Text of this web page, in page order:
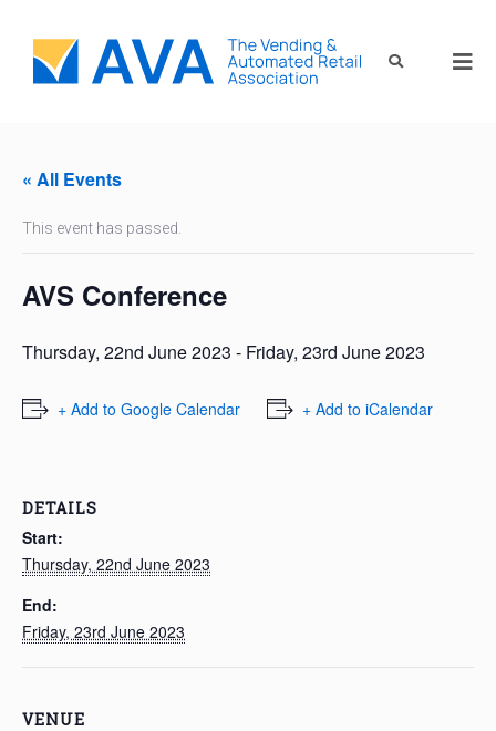
« All Events
This event has passed.
AVS Conference
Thursday, 22nd June 2023 - Friday, 23rd June 2023
+ Add to Google Calendar + Add to iCalendar
DETAILS
Start:
Thursday, 22nd June 2023
End:
Friday, 23rd June 2023
VENUE